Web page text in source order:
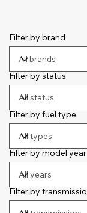
Filter by brand
Filter by status
Filter by fuel type
Filter by model year
Filter by